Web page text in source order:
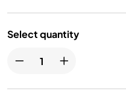
Select quantity